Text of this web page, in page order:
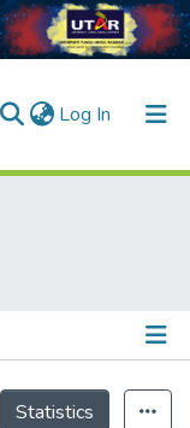
Log In (current)
Statistics